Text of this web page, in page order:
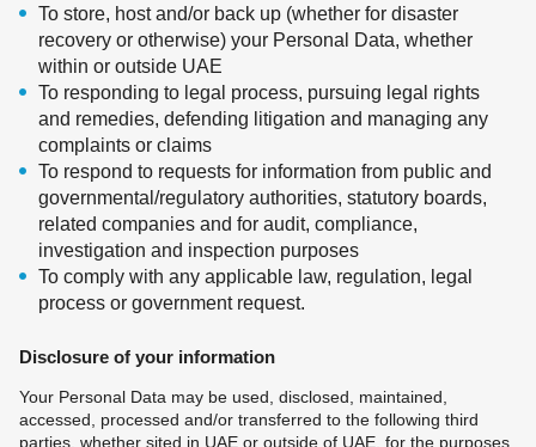
To store, host and/or back up (whether for disaster
recovery or otherwise) your Personal Data, whether
within or outside UAE
To responding to legal process, pursuing legal rights
and remedies, defending litigation and managing any
complaints or claims
To respond to requests for information from public and
governmental/regulatory authorities, statutory boards,
related companies and for audit, compliance,
investigation and inspection purposes
To comply with any applicable law, regulation, legal
process or government request.
Disclosure of your information
Your Personal Data may be used, disclosed, maintained,
accessed, processed and/or transferred to the following third
parties, whether sited in UAE or outside of UAE, for the purposes